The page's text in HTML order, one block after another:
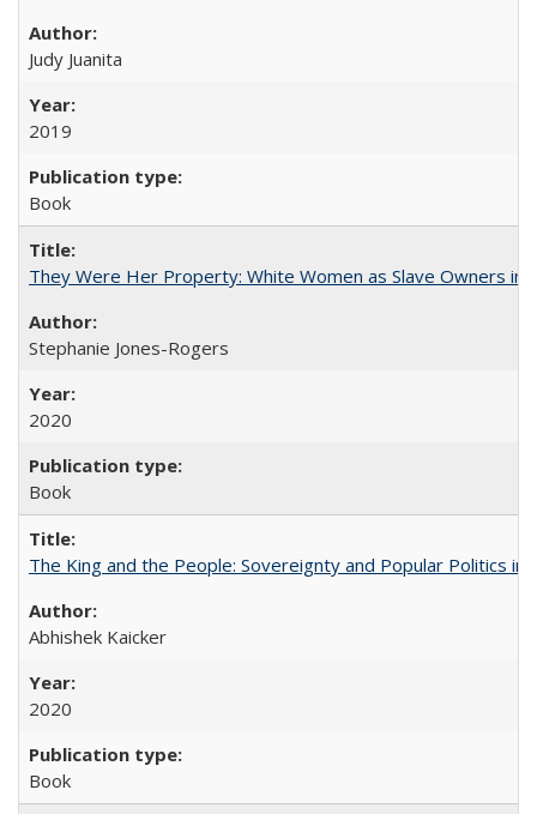
Judy Juanita
2019
Book
They Were Her Property: White Women as Slave Owners in
Stephanie Jones-Rogers
2020
Book
The King and the People: Sovereignty and Popular Politics in
Abhishek Kaicker
2020
Book